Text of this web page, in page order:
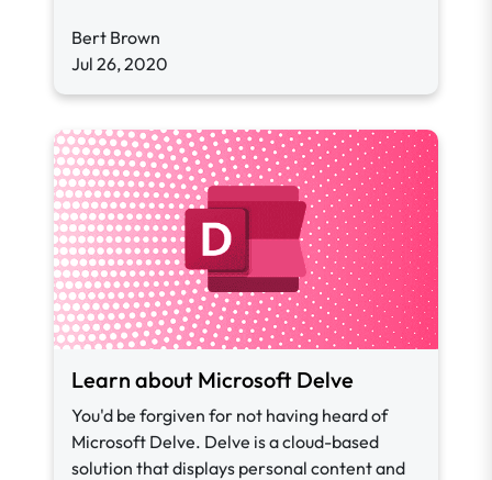
Bert Brown
Jul 26, 2020
Learn about Microsoft Delve
You'd be forgiven for not having heard of
Microsoft Delve. Delve is a cloud-based
solution that displays personal content and